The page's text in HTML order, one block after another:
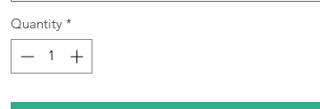
Quantity *